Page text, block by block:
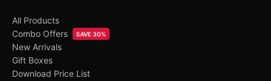
All Products
Combo Offers
SAVE 30%
New Arrivals
Gift Boxes
Download Price List